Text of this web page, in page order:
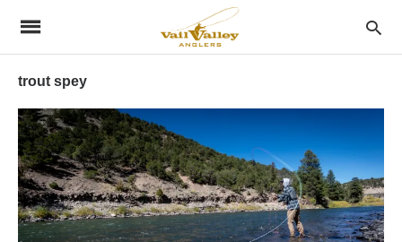
trout spey